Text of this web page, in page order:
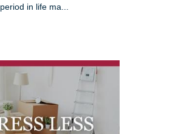
period in life ma...